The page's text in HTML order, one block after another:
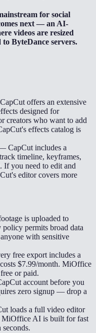
for social
next — an AI-
videos are resized
ByteDance servers.
CapCut offers an extensive
designed for
creators who want to add
effects catalog is
CapCut includes a
timeline, keyframes,
If you need to edit and
editor covers more
is uploaded to
permits broad data
with sensitive
free export includes a
$7.99/month. MiOffice
or paid.
account before you
zero signup — drop a
loads a full video editor
MiOffice AI is built for fast